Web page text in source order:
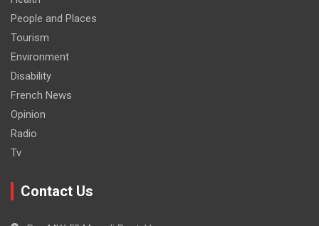
People and Places
Tourism
Environment
Disability
French News
Opinion
Radio
Tv
Contact Us